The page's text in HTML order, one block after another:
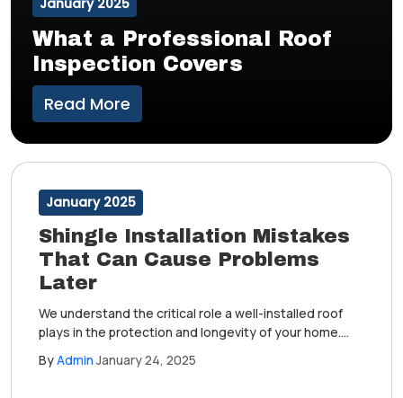
January 2025
What a Professional Roof
Inspection Covers
Read More
January 2025
Shingle Installation Mistakes
That Can Cause Problems
Later
We understand the critical role a well-installed roof
plays in the protection and longevity of your home.
witnessed numerous shingle installation mistakes
ByAdmin January 24, 2025